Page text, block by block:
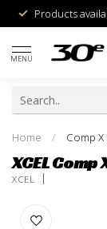
Products
MENU
Home / Comp
XCEL
XCEL